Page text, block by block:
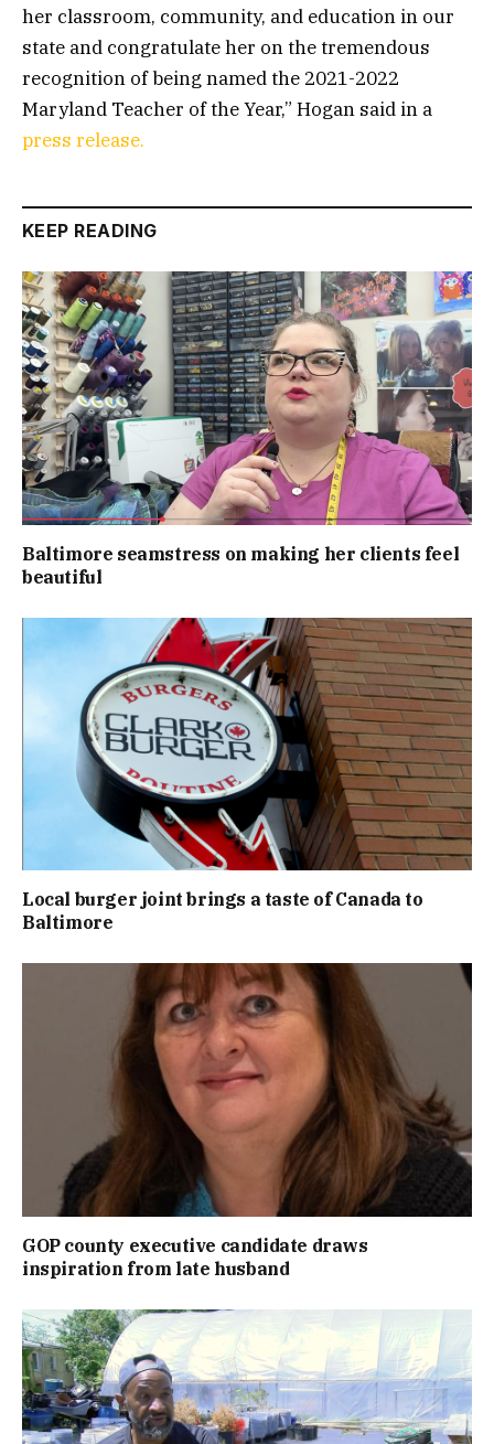
her classroom, community, and education in our
state and congratulate her on the tremendous
recognition of being named the 2021-2022
Maryland Teacher of the Year,” Hogan said in a
press release.
KEEP READING
Baltimore seamstress on making her clients feel
beautiful
Local burger joint brings a taste of Canada to
Baltimore
GOP county executive candidate draws
inspiration from late husband